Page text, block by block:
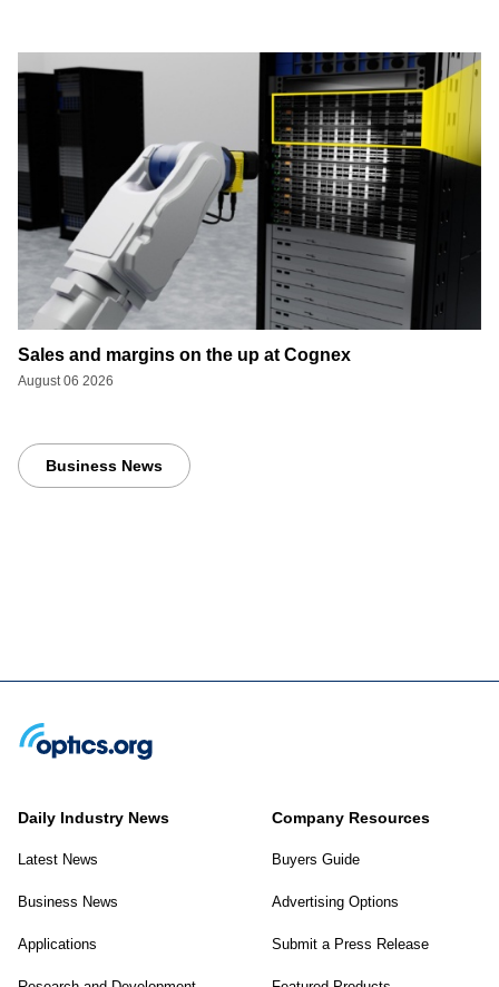
Sales and margins on the up at Cognex
August 06 2026
Business News
Daily Industry News
Latest News
Business News
Applications
Company Resources
Buyers Guide
Advertising Options
Submit a Press Release